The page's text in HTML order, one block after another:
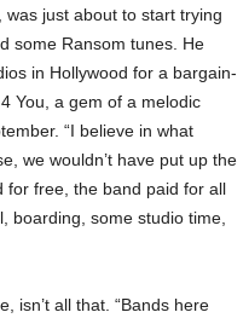
just about to start trying
some Ransom tunes. He
in Hollywood for a bargain-
You, a gem of a melodic
“I believe in what
we wouldn’t have put up the
for free, the band paid for all
boarding, some studio time,
isn’t all that. “Bands here